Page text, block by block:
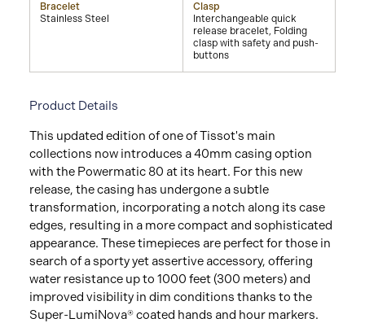
Bracelet
Stainless Steel
Clasp
Interchangeable quick
release bracelet, Folding
clasp with safety and push-
buttons
Product Details
This updated edition of one of Tissot's main
collections now introduces a 40mm casing option
with the Powermatic 80 at its heart. For this new
release, the casing has undergone a subtle
transformation, incorporating a notch along its case
edges, resulting in a more compact and sophisticated
appearance. These timepieces are perfect for those in
search of a sporty yet assertive accessory, offering
water resistance up to 1000 feet (300 meters) and
improved visibility in dim conditions thanks to the
Super-LumiNova® coated hands and hour markers.